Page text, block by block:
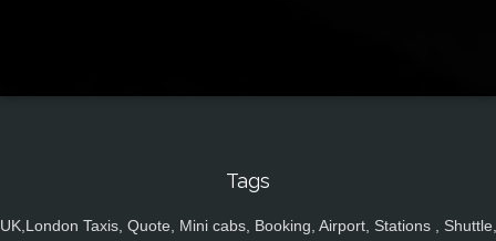
Tags
UK,London Taxis, Quote, Mini cabs, Booking, Airport, Stations , Shuttle,